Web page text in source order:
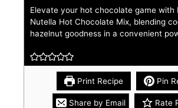
Elevate your hot chocolate game with
Nutella Hot Chocolate Mix, blending
hazelnut goodness in a convenient
Print Recipe Pin
Share by Email Rate